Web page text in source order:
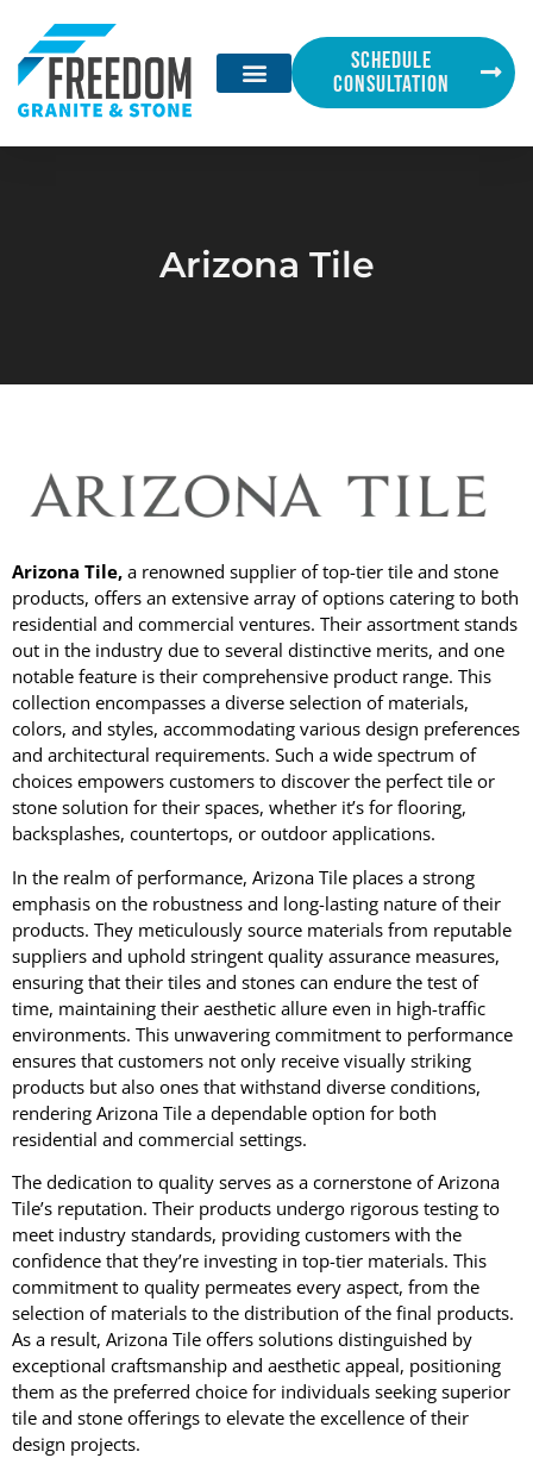
SCHEDULE
CONSULTATION
Arizona Tile
Arizona Tile, a renowned supplier of top-tier tile and stone
products, offers an extensive array of options catering to both
residential and commercial ventures. Their assortment stands
out in the industry due to several distinctive merits, and one
notable feature is their comprehensive product range. This
collection encompasses a diverse selection of materials,
colors, and styles, accommodating various design preferences
and architectural requirements. Such a wide spectrum of
choices empowers customers to discover the perfect tile or
stone solution for their spaces, whether it’s for flooring,
backsplashes, countertops, or outdoor applications.
In the realm of performance, Arizona Tile places a strong
emphasis on the robustness and long-lasting nature of their
products. They meticulously source materials from reputable
suppliers and uphold stringent quality assurance measures,
ensuring that their tiles and stones can endure the test of
time, maintaining their aesthetic allure even in high-traffic
environments. This unwavering commitment to performance
ensures that customers not only receive visually striking
products but also ones that withstand diverse conditions,
rendering Arizona Tile a dependable option for both
residential and commercial settings.
The dedication to quality serves as a cornerstone of Arizona
Tile’s reputation. Their products undergo rigorous testing to
meet industry standards, providing customers with the
confidence that they’re investing in top-tier materials. This
commitment to quality permeates every aspect, from the
selection of materials to the distribution of the final products.
As a result, Arizona Tile offers solutions distinguished by
exceptional craftsmanship and aesthetic appeal, positioning
them as the preferred choice for individuals seeking superior
tile and stone offerings to elevate the excellence of their
design projects.